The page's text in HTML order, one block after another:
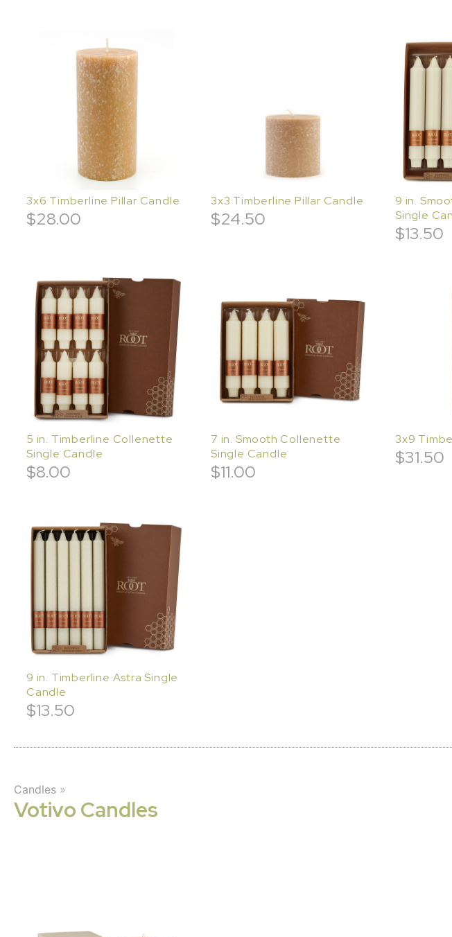
3x6 Timberline Pillar Candle
$28.00
3x3 Timberline Pillar Candle
$24.50
9 in.
Single
$13.50
5 in. Timberline Collenette
Single Candle
$8.00
7 in. Smooth Collenette
Single Candle
$11.00
3x9
$31.50
9 in. Timberline Astra Single
Candle
$13.50
Candles »
Votivo Candles